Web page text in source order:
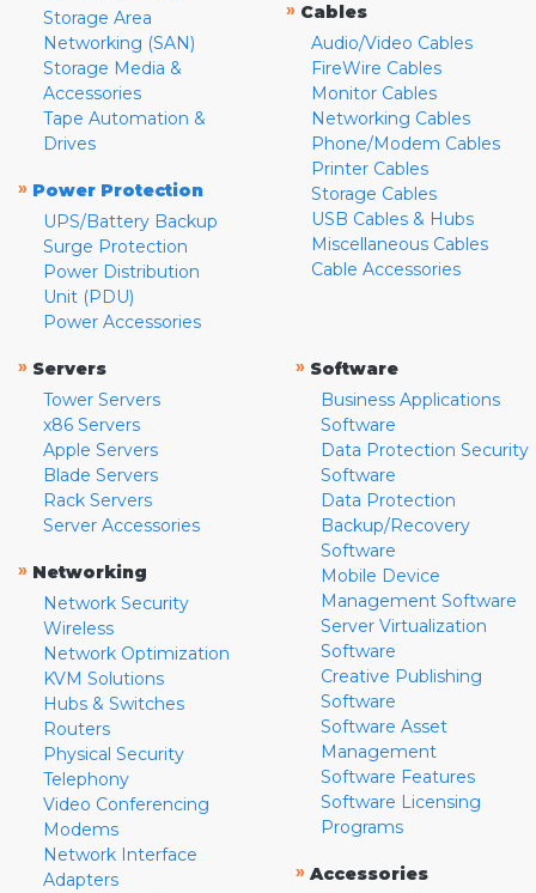
Storage Area
Networking (SAN)
Storage Media &
Accessories
Tape Automation &
Drives
» Power Protection
UPS/Battery Backup
Surge Protection
Power Distribution
Unit (PDU)
Power Accessories
» Cables
Audio/Video Cables
FireWire Cables
Monitor Cables
Networking Cables
Phone/Modem Cables
Printer Cables
Storage Cables
USB Cables & Hubs
Miscellaneous Cables
Cable Accessories
» Servers
Tower Servers
x86 Servers
Apple Servers
Blade Servers
Rack Servers
Server Accessories
» Networking
Network Security
Wireless
Network Optimization
KVM Solutions
Hubs & Switches
Routers
Physical Security
Telephony
Video Conferencing
Modems
Network Interface
Adapters
» Software
Business Applications
Software
Data Protection Security
Software
Data Protection
Backup/Recovery
Software
Mobile Device
Management Software
Server Virtualization
Software
Creative Publishing
Software
Software Asset
Management
Software Features
Software Licensing
Programs
» Accessories